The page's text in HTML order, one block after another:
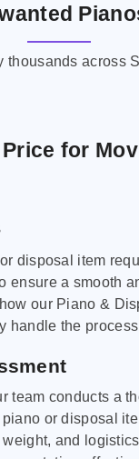
thousands across
for
disposal item
ensure a smooth
our Piano &
handle the
team conducts a
or disposal
and